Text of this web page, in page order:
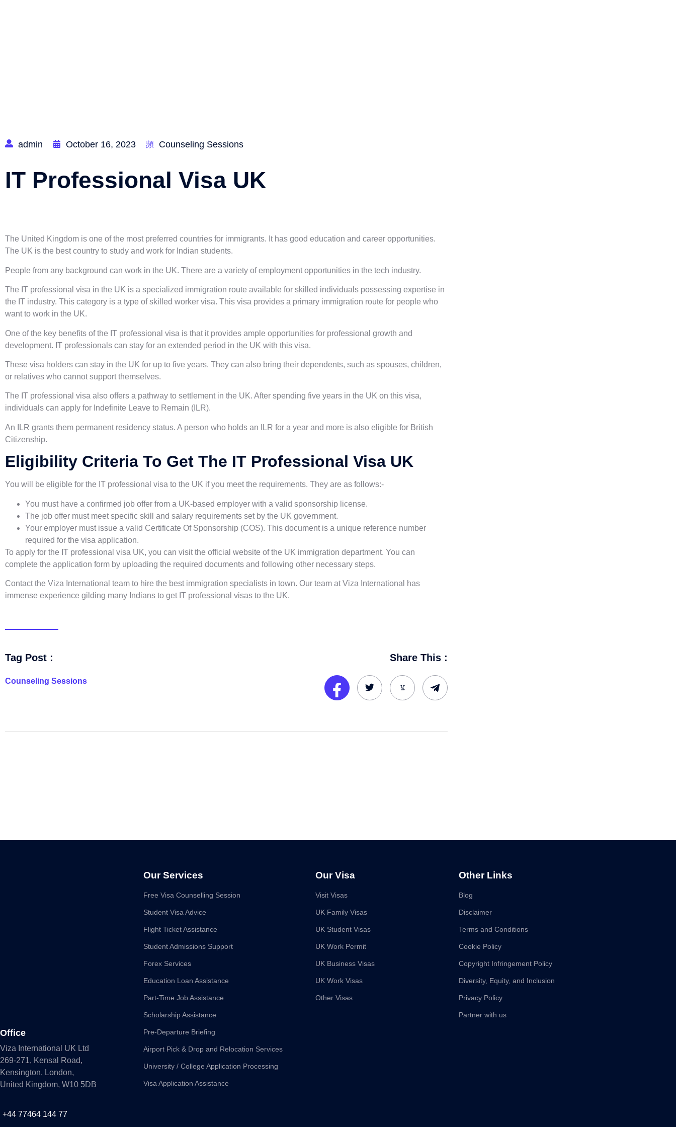
admin October 16, 2023 Counseling Sessions
IT Professional Visa UK
The United Kingdom is one of the most preferred countries for immigrants. It has good education and career opportunities.
The UK is the best country to study and work for Indian students.
People from any background can work in the UK. There are a variety of employment opportunities in the tech industry.
The IT professional visa in the UK is a specialized immigration route available for skilled individuals possessing expertise in
the IT industry. This category is a type of skilled worker visa. This visa provides a primary immigration route for people who
want to work in the UK.
One of the key benefits of the IT professional visa is that it provides ample opportunities for professional growth and
development. IT professionals can stay for an extended period in the UK with this visa.
These visa holders can stay in the UK for up to five years. They can also bring their dependents, such as spouses, children,
or relatives who cannot support themselves.
The IT professional visa also offers a pathway to settlement in the UK. After spending five years in the UK on this visa,
individuals can apply for Indefinite Leave to Remain (ILR).
An ILR grants them permanent residency status. A person who holds an ILR for a year and more is also eligible for British
Citizenship.
Eligibility Criteria To Get The IT Professional Visa UK
You will be eligible for the IT professional visa to the UK if you meet the requirements. They are as follows:-
You must have a confirmed job offer from a UK-based employer with a valid sponsorship license.
The job offer must meet specific skill and salary requirements set by the UK government.
Your employer must issue a valid Certificate Of Sponsorship (COS). This document is a unique reference number
required for the visa application.
To apply for the IT professional visa UK, you can visit the official website of the UK immigration department. You can
complete the application form by uploading the required documents and following other necessary steps.
Contact the Viza International team to hire the best immigration specialists in town. Our team at Viza International has
immense experience gilding many Indians to get IT professional visas to the UK.
Tag Post :
Counseling Sessions
Share This :
Office
Viza International UK Ltd
269-271, Kensal Road,
Kensington, London,
United Kingdom, W10 5DB
+44 77464 144 77
Our Services
Free Visa Counselling Session
Student Visa Advice
Flight Ticket Assistance
Student Admissions Support
Forex Services
Education Loan Assistance
Part-Time Job Assistance
Scholarship Assistance
Pre-Departure Briefing
Airport Pick & Drop and Relocation Services
University / College Application Processing
Visa Application Assistance
Our Visa
Visit Visas
UK Family Visas
UK Student Visas
UK Work Permit
UK Business Visas
UK Work Visas
Other Visas
Other Links
Blog
Disclaimer
Terms and Conditions
Cookie Policy
Copyright Infringement Policy
Diversity, Equity, and Inclusion
Privacy Policy
Partner with us